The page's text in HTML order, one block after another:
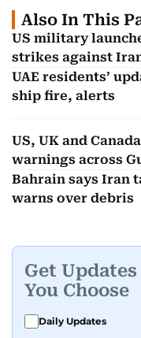
Also In This
US military
strikes against
UAE residents’
ship fire, alerts
US, UK and
warnings across
Bahrain says Iran
warns over debris
Get
You Choose
Daily Updates